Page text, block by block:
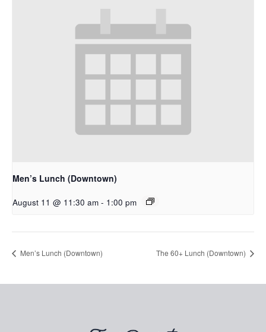
Men’s Lunch (Downtown)
August 11 @ 11:30 am - 1:00 pm
Men’s Lunch (Downtown) The 60+ Lunch (Downtown)